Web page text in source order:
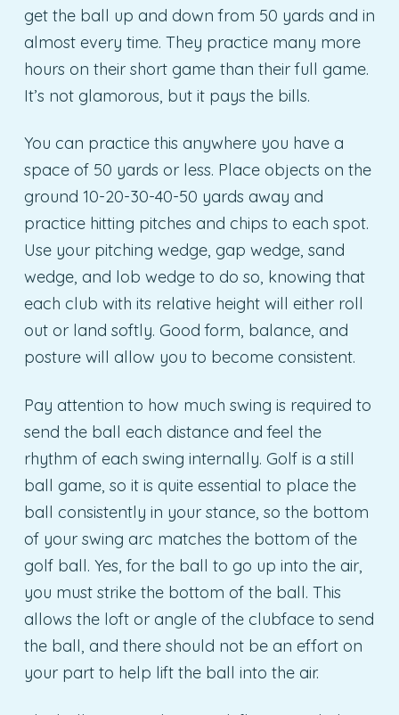
get the ball up and down from 50 yards and in
almost every time. They practice many more
hours on their short game than their full game.
It’s not glamorous, but it pays the bills.
You can practice this anywhere you have a
space of 50 yards or less. Place objects on the
ground 10-20-30-40-50 yards away and
practice hitting pitches and chips to each spot.
Use your pitching wedge, gap wedge, sand
wedge, and lob wedge to do so, knowing that
each club with its relative height will either roll
out or land softly. Good form, balance, and
posture will allow you to become consistent.
Pay attention to how much swing is required to
send the ball each distance and feel the
rhythm of each swing internally. Golf is a still
ball game, so it is quite essential to place the
ball consistently in your stance, so the bottom
of your swing arc matches the bottom of the
golf ball. Yes, for the ball to go up into the air,
you must strike the bottom of the ball. This
allows the loft or angle of the clubface to send
the ball, and there should not be an effort on
your part to help lift the ball into the air.